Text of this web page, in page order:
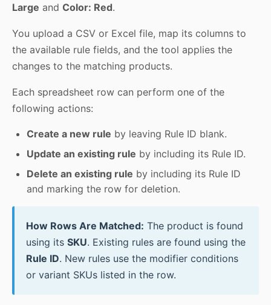
Large and Color: Red.
You upload a CSV or Excel file, map its columns to
the available rule fields, and the tool applies the
changes to the matching products.
Each spreadsheet row can perform one of the
following actions:
Create a new rule by leaving Rule ID blank.
Update an existing rule by including its Rule ID.
Delete an existing rule by including its Rule ID
and marking the row for deletion.
How Rows Are Matched: The product is found
using itsSKU. Existing rules are found using the
Rule ID. New rules use the modifier conditions
or variant SKUs listed in the row.